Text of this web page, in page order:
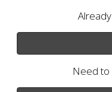
Need to